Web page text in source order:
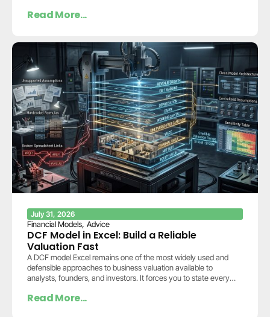
Read More...
July 31, 2026
Financial Models, Advice
DCF Model in Excel: Build a Reliable
Valuation Fast
A DCF model Excel remains one of the most widely used and
defensible approaches to business valuation available to
analysts, founders, and investors. It forces you to state every
Read More...